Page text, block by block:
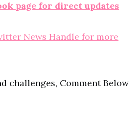
page for direct updates
News Handle for more
challenges, Comment Below